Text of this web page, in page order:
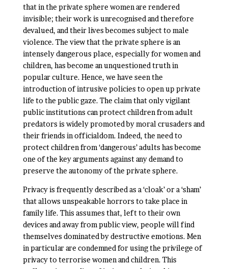
that in the private sphere women are rendered
invisible; their work is unrecognised and therefore
devalued, and their lives becomes subject to male
violence. The view that the private sphere is an
intensely dangerous place, especially for women and
children, has become an unquestioned truth in
popular culture. Hence, we have seen the
introduction of intrusive policies to open up private
life to the public gaze. The claim that only vigilant
public institutions can protect children from adult
predators is widely promoted by moral crusaders and
their friends in officialdom. Indeed, the need to
protect children from ‘dangerous’ adults has become
one of the key arguments against any demand to
preserve the autonomy of the private sphere.
Privacy is frequently described as a ‘cloak’ or a ‘sham’
that allows unspeakable horrors to take place in
family life. This assumes that, left to their own
devices and away from public view, people will find
themselves dominated by destructive emotions. Men
in particular are condemned for using the privilege of
privacy to terrorise women and children. This